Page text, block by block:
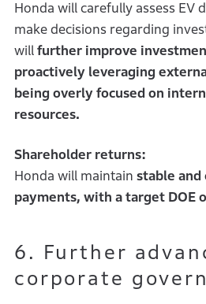
Honda will carefully assess EV
make decisions regarding
will further improve
proactively leveraging
being overly focused on
resources.
Shareholder returns:
Honda will maintain stable and
payments, with a target DOE
6. Further
corporate